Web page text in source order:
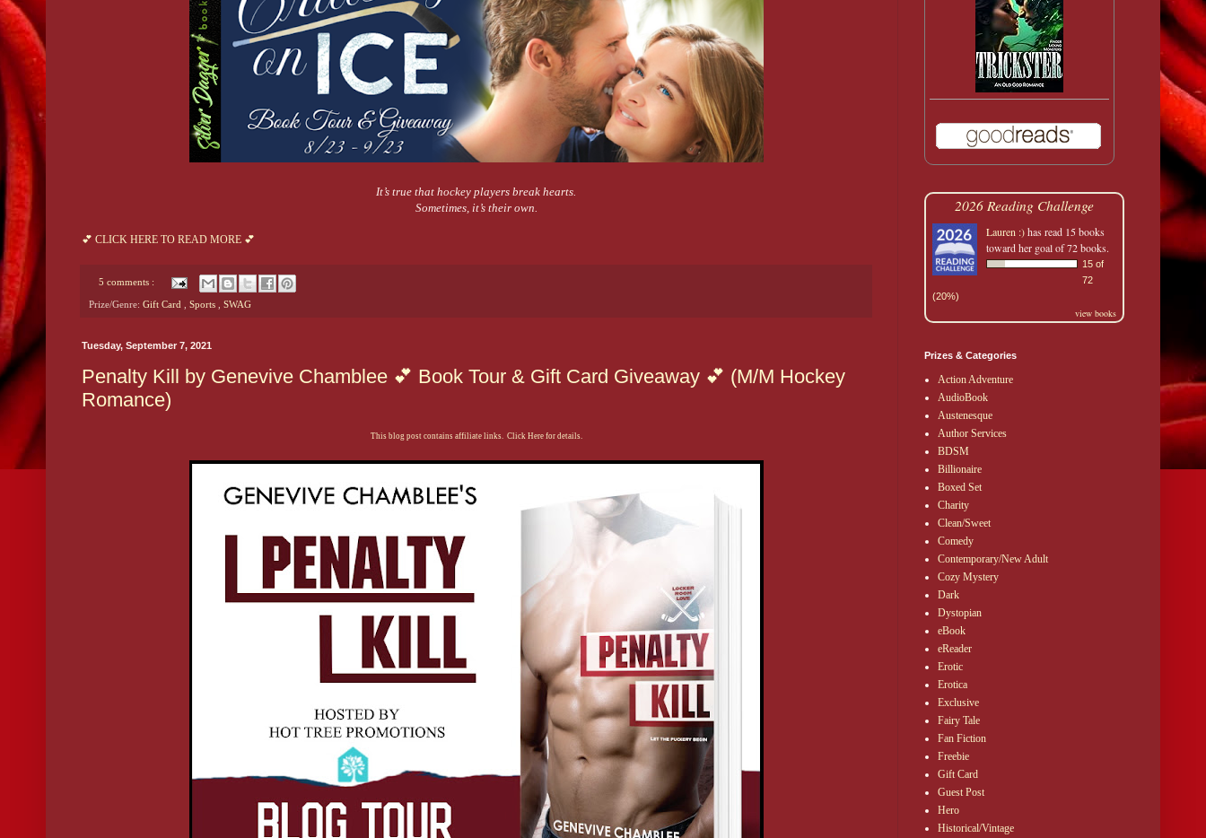
It’s true that hockey players break hearts.
Sometimes, it’s their own.
💕 CLICK HERE TO READ MORE 💕
5 comments :
Prize/Genre: Gift Card Sports SWAG
Tuesday, September 7, 2021
Penalty Kill by Genevive Chamblee 💕 Book Tour & Gift Card Giveaway 💕 (M/M Hockey
Romance)
This blog post contains affiliate links. Click Here for details.
2026 Reading Challenge
Lauren :)has read 15 books
toward her goal of 72 books.
15 of
72
(20%)
view books
Prizes & Categories
Action Adventure
AudioBook
Austenesque
Author Services
BDSM
Billionaire
Boxed Set
Charity
Clean/Sweet
Comedy
Contemporary/New Adult
Cozy Mystery
Dark
Dystopian
eBook
eReader
Erotic
Erotica
Exclusive
Fairy Tale
Fan Fiction
Freebie
Gift Card
Guest Post
Hero
Historical/Vintage